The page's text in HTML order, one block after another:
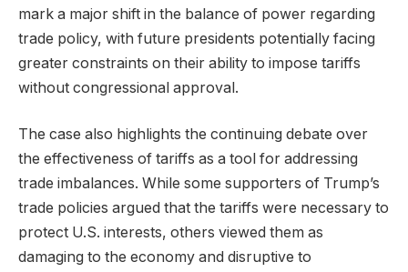
mark a major shift in the balance of power regarding
trade policy, with future presidents potentially facing
greater constraints on their ability to impose tariffs
without congressional approval.
The case also highlights the continuing debate over
the effectiveness of tariffs as a tool for addressing
trade imbalances. While some supporters of Trump’s
trade policies argued that the tariffs were necessary to
protect U.S. interests, others viewed them as
damaging to the economy and disruptive to